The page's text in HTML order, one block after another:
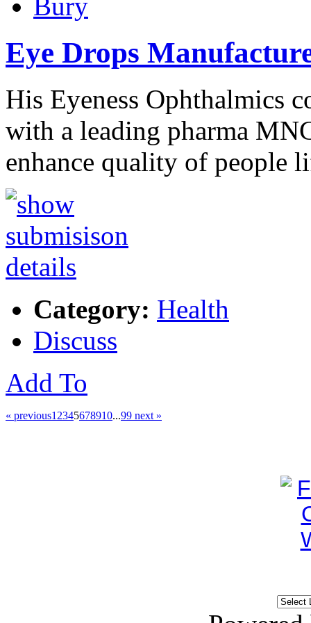
Eye Drops
His Eyeness Ophthalmics
with a leading pharma
enhance quality of people
Category: Health
Discuss
Add To
« previous1 2345678910...99 next »